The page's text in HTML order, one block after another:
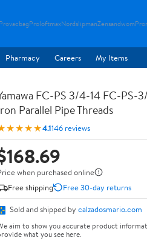
ProvacbagProloftmaxNordslipmanZensandwom
Pharmacy Careers My Items
FC-PS 3/4-14 FC-PS-
Parallel Pipe Threads
4.1146 reviews
when purchased online
Free shipping
Free 30-day returns
Sold and shipped by calzadosmario.com
aim to show you accurate product
what you see here.